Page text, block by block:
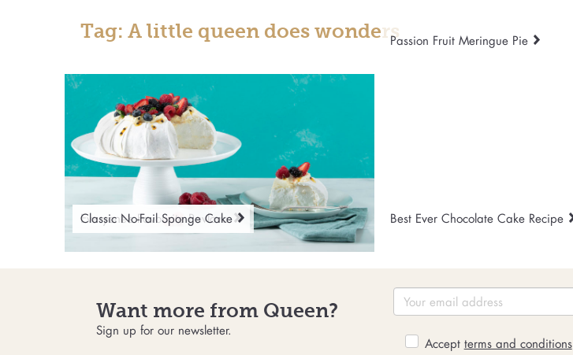
Tag: A little queen does wonders
Everyone’s Favourite Pavlova
Passion Fruit Meringue Pie
Classic No-Fail Sponge Cake Best Ever Chocolate Cake Recipe
Want more from Queen?
Sign up for our newsletter.
Accept terms and conditions